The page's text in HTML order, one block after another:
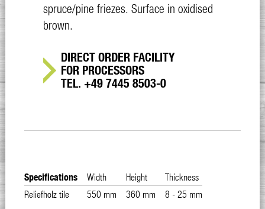
spruce/pine friezes. Surface in oxidised
brown.
DIRECT ORDER FACILITY
FOR PROCESSORS
TEL. +49 7445 8503-0
Specifications Width Height
Thickness
Reliefholz tile
550 mm 360 mm 8 - 25 mm